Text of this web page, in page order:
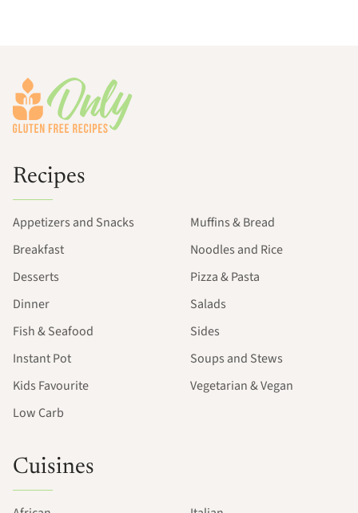
Recipes
Appetizers and Snacks
Breakfast
Desserts
Dinner
Fish & Seafood
Instant Pot
Kids Favourite
Low Carb
Muffins & Bread
Noodles and Rice
Pizza & Pasta
Salads
Sides
Soups and Stews
Vegetarian & Vegan
Cuisines